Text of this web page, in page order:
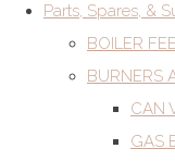
Parts, Spares, &
BOILER
BURNERS
CAN
GAS